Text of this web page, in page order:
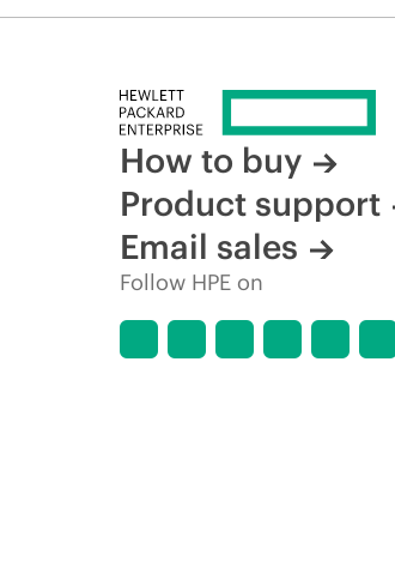
How to buy
Product support
Email sales
Follow HPE on